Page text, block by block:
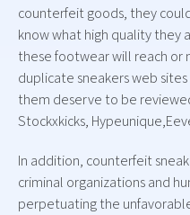
counterfeit goods, they
know what high quality they
these footwear will reach or
duplicate sneakers web
them deserve to be
Stockxkicks,
In addition, counterfeit
criminal organizations and
perpetuating the